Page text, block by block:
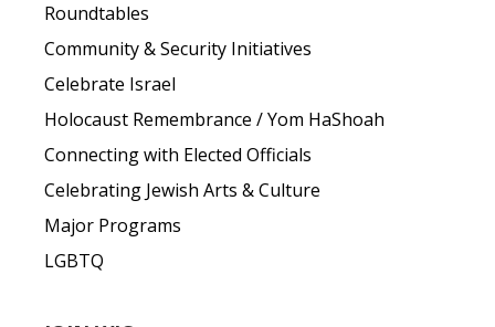
Roundtables
Community & Security Initiatives
Celebrate Israel
Holocaust Remembrance / Yom HaShoah
Connecting with Elected Officials
Celebrating Jewish Arts & Culture
Major Programs
LGBTQ